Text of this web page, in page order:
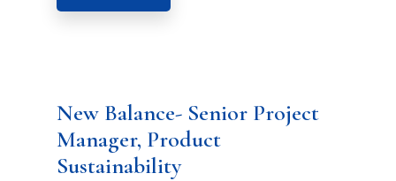
New Balance- Senior Project
Manager, Product
Sustainability